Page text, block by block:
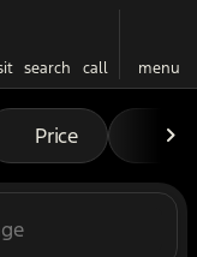
search call menu
Seth
Price